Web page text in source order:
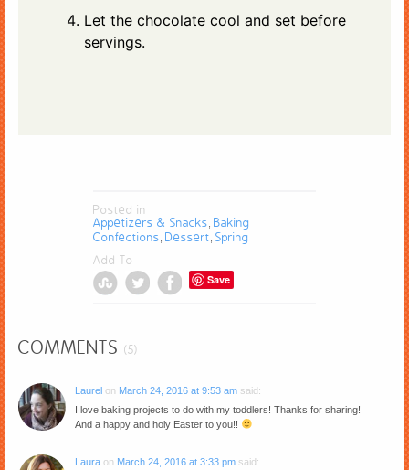
Let the chocolate cool and set before
servings.
Posted in
Appetizers & Snacks Baking
Confections Dessert Spring
Add To
Save
COMMENTS (5)
Laurel on March 24, 2016 at 9:53 am said:
I love baking projects to do with my toddlers! Thanks for sharing!
And a happy and holy Easter to you!!
Laura on March 24, 2016 at 3:33 pm said: